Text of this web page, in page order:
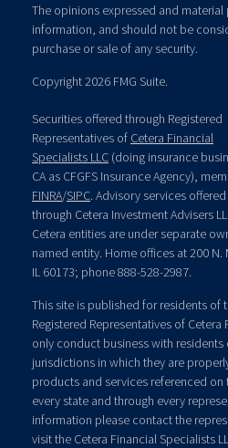
The opinions expressed and
information, and should not be
purchase or sale of any security.
Copyright 2026 FMG Suite.
Securities offered through Registered
Representatives of Cetera Financial
Specialists LLC (doing insurance
CA as CFGFS Insurance Agency),
FINRA/SIPC. Advisory services offered
through Cetera Investment Advisers
Cetera entities are under separate
named entity. Home offices at 200 N.
IL 60173; phone 888-528-2987.
This site is published for residents of
Registered Representatives of Cetera
only conduct business with
jurisdictions in which they are
products and services referenced on
every state and through every
information please contact the
visit the Cetera Financial Specialists